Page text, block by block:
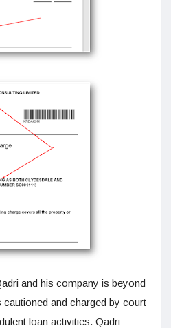
and his company is beyond
and charged by court
loan activities. Qadri